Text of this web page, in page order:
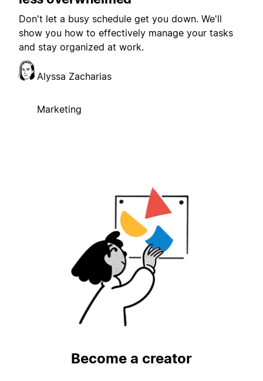
Don't let a busy schedule get you down. We'll
show you how to effectively manage your tasks
and stay organized at work.
Alyssa Zacharias
Marketing
Become a creator